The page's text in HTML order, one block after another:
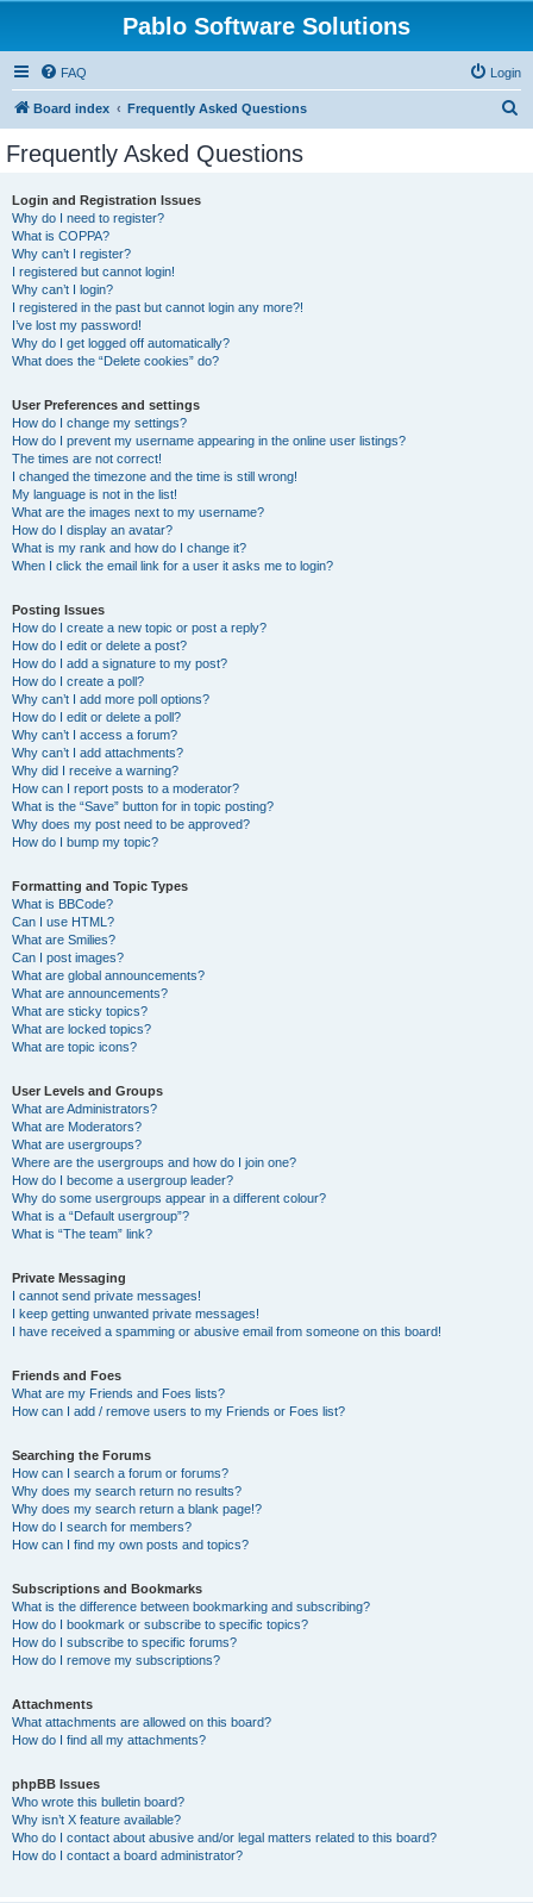
Pablo Software Solutions
FAQ Login
Board index Frequently Asked Questions
Frequently Asked Questions
Login and Registration Issues
Why do I need to register?
What is COPPA?
Why can’t I register?
I registered but cannot login!
Why can’t I login?
I registered in the past but cannot login any more?!
I’ve lost my password!
Why do I get logged off automatically?
What does the “Delete cookies” do?
User Preferences and settings
How do I change my settings?
How do I prevent my username appearing in the online user listings?
The times are not correct!
I changed the timezone and the time is still wrong!
My language is not in the list!
What are the images next to my username?
How do I display an avatar?
What is my rank and how do I change it?
When I click the email link for a user it asks me to login?
Posting Issues
How do I create a new topic or post a reply?
How do I edit or delete a post?
How do I add a signature to my post?
How do I create a poll?
Why can’t I add more poll options?
How do I edit or delete a poll?
Why can’t I access a forum?
Why can’t I add attachments?
Why did I receive a warning?
How can I report posts to a moderator?
What is the “Save” button for in topic posting?
Why does my post need to be approved?
How do I bump my topic?
Formatting and Topic Types
What is BBCode?
Can I use HTML?
What are Smilies?
Can I post images?
What are global announcements?
What are announcements?
What are sticky topics?
What are locked topics?
What are topic icons?
User Levels and Groups
What are Administrators?
What are Moderators?
What are usergroups?
Where are the usergroups and how do I join one?
How do I become a usergroup leader?
Why do some usergroups appear in a different colour?
What is a “Default usergroup”?
What is “The team” link?
Private Messaging
I cannot send private messages!
I keep getting unwanted private messages!
I have received a spamming or abusive email from someone on this board!
Friends and Foes
What are my Friends and Foes lists?
How can I add / remove users to my Friends or Foes list?
Searching the Forums
How can I search a forum or forums?
Why does my search return no results?
Why does my search return a blank page!?
How do I search for members?
How can I find my own posts and topics?
Subscriptions and Bookmarks
What is the difference between bookmarking and subscribing?
How do I bookmark or subscribe to specific topics?
How do I subscribe to specific forums?
How do I remove my subscriptions?
Attachments
What attachments are allowed on this board?
How do I find all my attachments?
phpBB Issues
Who wrote this bulletin board?
Why isn’t X feature available?
Who do I contact about abusive and/or legal matters related to this board?
How do I contact a board administrator?